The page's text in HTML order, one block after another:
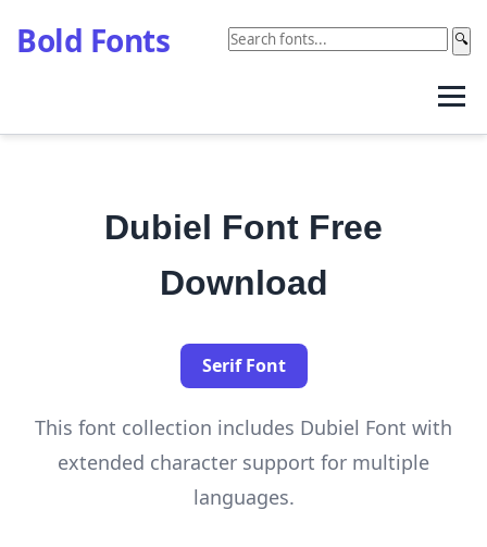
Bold Fonts 🔍
Dubiel Font Free
Download
Serif Font
This font collection includes Dubiel Font with
extended character support for multiple
languages.